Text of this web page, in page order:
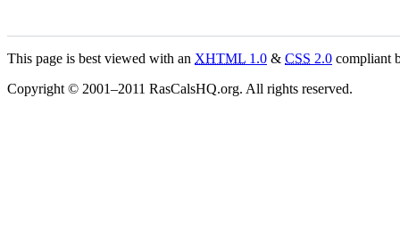
This page is best viewed with an XHTML 1.0 & CSS 2.0 compliant
Copyright © 2001–2011 RasCalsHQ.org. All rights reserved.